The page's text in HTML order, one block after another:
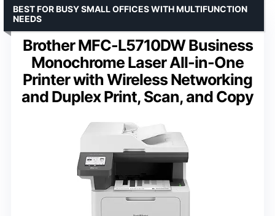
Brother MFC-L5710DW Business
Monochrome Laser All-in-One
Printer with Wireless Networking
and Duplex Print, Scan, and Copy
BEST FOR BUSY SMALL OFFICES WITH MULTIFUNCTION
NEEDS